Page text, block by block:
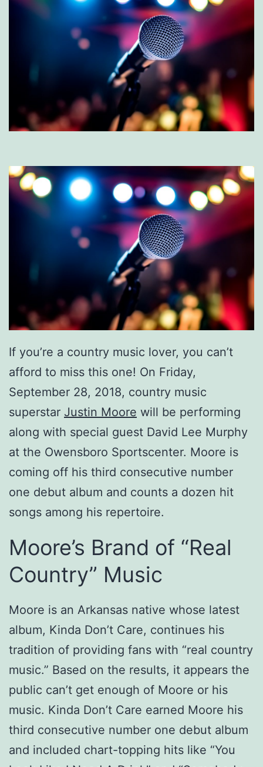
If you’re a country music lover, you can’t
afford to miss this one! On Friday,
September 28, 2018, country music
superstar Justin Moore will be performing
along with special guest David Lee Murphy
at the Owensboro Sportscenter. Moore is
coming off his third consecutive number
one debut album and counts a dozen hit
songs among his repertoire.
Moore’s Brand of “Real
Country” Music
Moore is an Arkansas native whose latest
album, Kinda Don’t Care, continues his
tradition of providing fans with “real country
music.” Based on the results, it appears the
public can’t get enough of Moore or his
music. Kinda Don’t Care earned Moore his
third consecutive number one debut album
and included chart-topping hits like “You